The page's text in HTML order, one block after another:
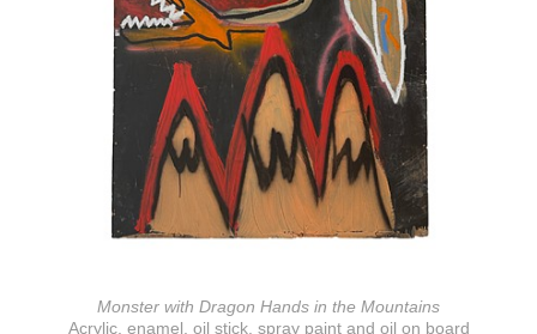
Monster with Dragon Hands in the Mountains
Acrylic, enamel, oil stick, spray paint and oil on board